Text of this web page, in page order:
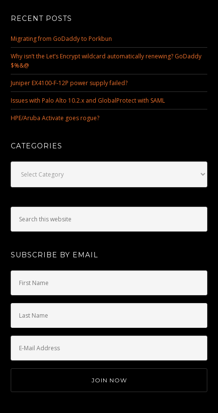
RECENT POSTS
Migrating from GoDaddy to Porkbun
Why isn’t the Let’s Encrypt wildcard automatically renewing? GoDaddy
$%&@
Juniper EX4100-F-12P power supply failed?
Issues with Palo Alto 10.2.x and GlobalProtect with SAML
HPE/Aruba Activate goes rogue?
CATEGORIES
SUBSCRIBE BY EMAIL